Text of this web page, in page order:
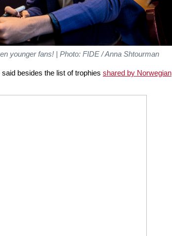
younger fans! | Photo: FIDE / Anna Shtourman
besides the list of trophies shared by Norwegian